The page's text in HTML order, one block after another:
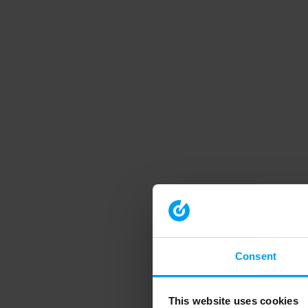
Consent
This website uses cookies